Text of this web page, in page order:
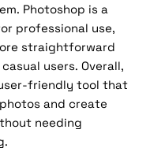
Photoshop is a
professional use,
straightforward
users. Overall,
friendly tool that
and create
needing